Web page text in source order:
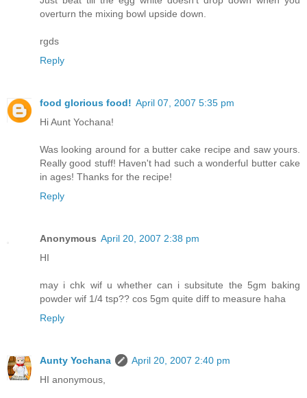
overturn the mixing bowl upside down.
rgds
Reply
food glorious food! April 07, 2007 5:35 pm
Hi Aunt Yochana!
Was looking around for a butter cake recipe and saw yours.
Really good stuff! Haven't had such a wonderful butter cake
in ages! Thanks for the recipe!
Reply
Anonymous April 20, 2007 2:38 pm
HI
may i chk wif u whether can i subsitute the 5gm baking
powder wif 1/4 tsp?? cos 5gm quite diff to measure haha
Reply
Aunty Yochana
April 20, 2007 2:40 pm
HI anonymous,